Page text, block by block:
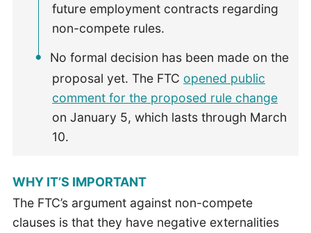
future employment contracts regarding
non-compete rules.
No formal decision has been made on the
proposal yet. The FTC opened public
comment for the proposed rule change
on January 5, which lasts through March
10.
WHY IT’S IMPORTANT
The FTC’s argument against non-compete
clauses is that they have negative externalities